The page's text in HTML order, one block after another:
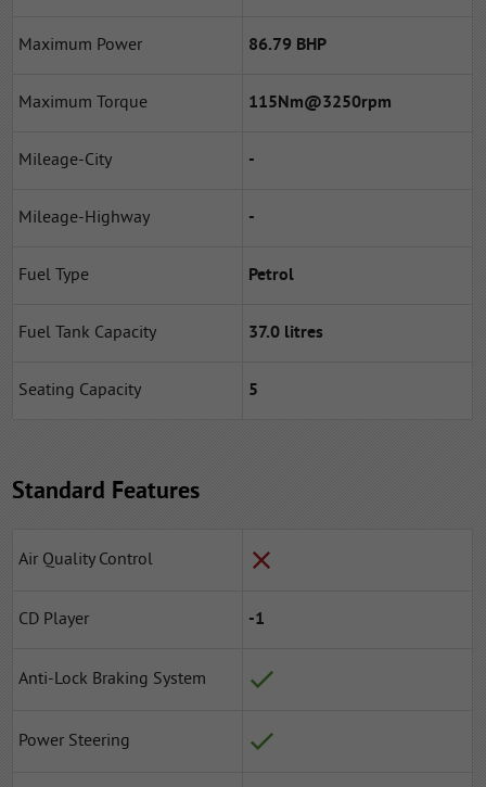
Maximum Power 86.79 BHP
Maximum Torque 115Nm@3250rpm
Mileage-City -
Mileage-Highway -
Fuel Type Petrol
Fuel Tank Capacity 37.0 litres
Seating Capacity 5
Standard Features
Air Quality Control
CD Player -1
Anti-Lock Braking System
Power Steering